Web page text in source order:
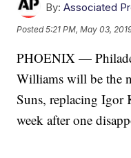
By: Associated
Posted5:21 PM, May 03,
PHOENIX —
Williams will be the
Suns, replacing Igor
week after one